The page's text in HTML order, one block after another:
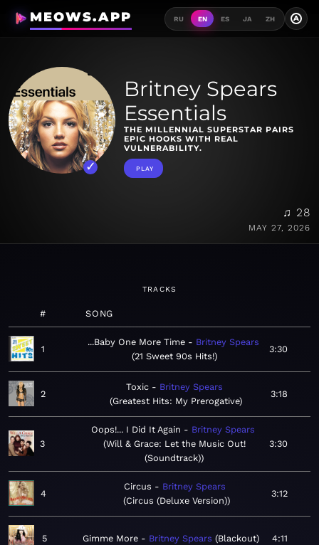
MEOWS.APP RU EN ES JA ZH A
Britney Spears
Essentials
THE MILLENNIAL SUPERSTAR PAIRS
EPIC HOOKS WITH REAL
VULNERABILITY.
PLAY
♫ 28
MAY 27, 2026
TRACKS
# SONG
1
...Baby One More Time
Britney Spears
21 Sweet 90s Hits!
3:30
2
Toxic
Britney Spears
Greatest Hits: My Prerogative
3:18
3
Oops!... I Did It Again
Britney Spears
Will & Grace: Let the Music Out!
(Soundtrack)
3:30
4
Circus
Britney Spears
Circus (Deluxe Version)
3:12
5 Gimme More Britney Spears Blackout 4:11